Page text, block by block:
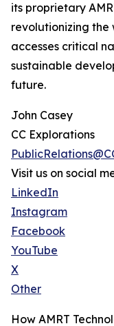
its proprietary
revolutionizing the
accesses critical
sustainable
future.
John Casey
CC Explorations
Visit us on social
LinkedIn
Instagram
Facebook
YouTube
X
Other
How AMRT